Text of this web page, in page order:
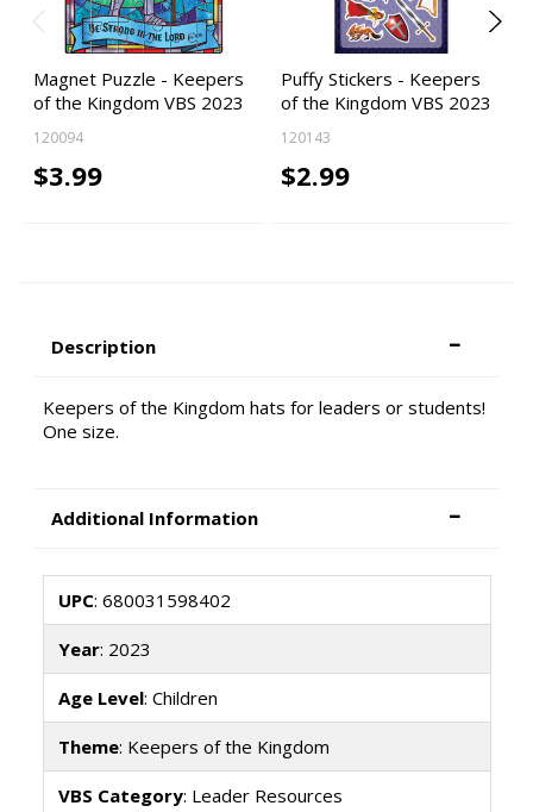
Magnet Puzzle - Keepers
of the Kingdom VBS 2023
120094
$3.99
Puffy Stickers - Keepers
of the Kingdom VBS 2023
120143
$2.99
Description
Keepers of the Kingdom hats for leaders or students!
One size.
Additional Information
UPC: 680031598402
Year: 2023
Age Level: Children
Theme: Keepers of the Kingdom
VBS Category: Leader Resources